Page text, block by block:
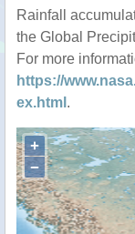
Rainfall
the Global
For more
https://
ex.html .
+
−